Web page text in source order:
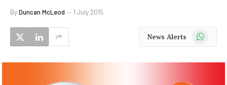
ByDuncan McLeod 1 July 2015
News Alerts WhatsApp